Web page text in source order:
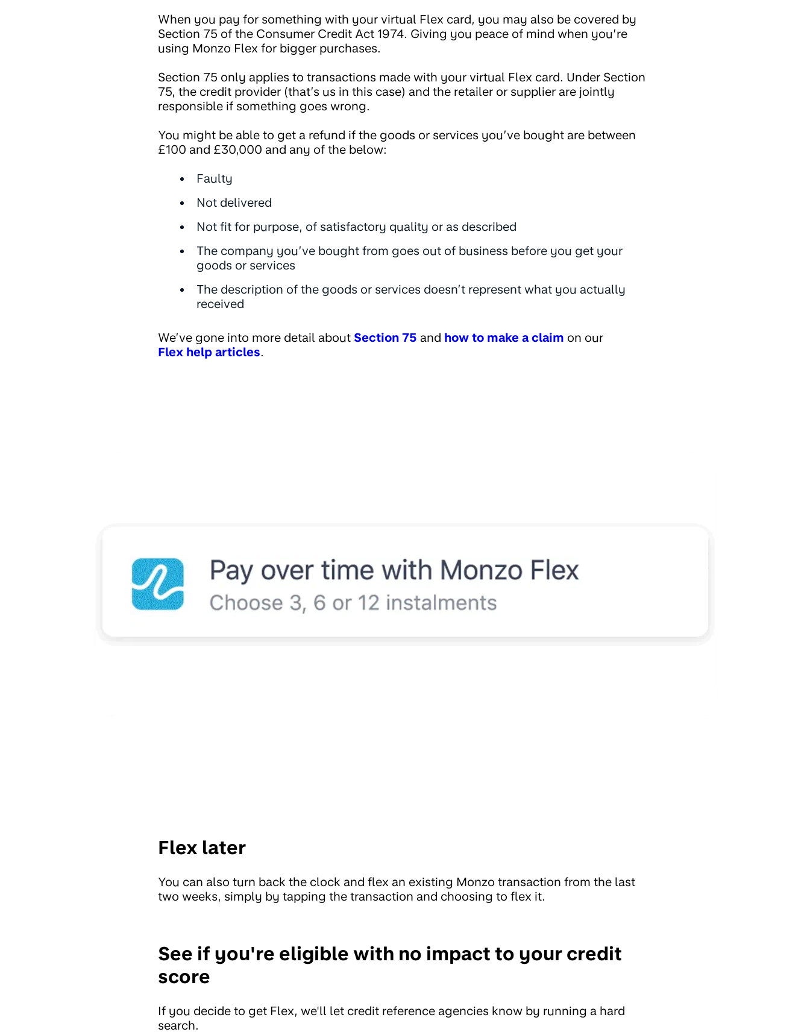
When you pay for something with your virtual Flex card, you may also be covered by
Section 75 of the Consumer Credit Act 1974. Giving you peace of mind when you’re
using Monzo Flex for bigger purchases.
Section 75 only applies to transactions made with your virtual Flex card. Under Section
75, the credit provider (that’s us in this case) and the retailer or supplier are jointly
responsible if something goes wrong.
You might be able to get a refund if the goods or services you’ve bought are between
£100 and £30,000 and any of the below:
Faulty
Not delivered
Not fit for purpose, of satisfactory quality or as described
The company you’ve bought from goes out of business before you get your
goods or services
The description of the goods or services doesn’t represent what you actually
received
We’ve gone into more detail about Section 75 and how to make a claim on our
Flex help articles.
Flex later
You can also turn back the clock and flex an existing Monzo transaction from the last
two weeks, simply by tapping the transaction and choosing to flex it.
See if you're eligible with no impact to your credit
score
If you decide to get Flex, we'll let credit reference agencies know by running a hard
search.